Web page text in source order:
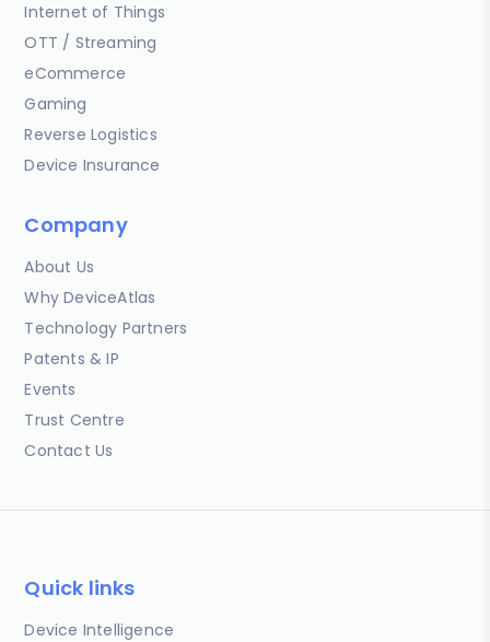
Internet of Things
OTT / Streaming
eCommerce
Gaming
Reverse Logistics
Device Insurance
Company
About Us
Why DeviceAtlas
Technology Partners
Patents & IP
Events
Trust Centre
Contact Us
Quick links
Device Intelligence